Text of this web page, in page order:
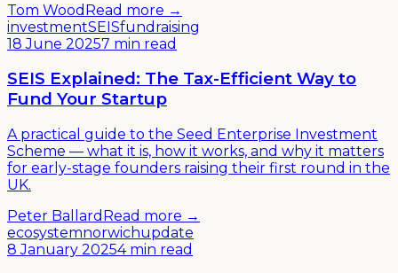
Tom Wood Read more →
investmentSEISfundraising
18 June 20257 min read
SEIS Explained: The Tax-Efficient Way to
Fund Your Startup
A practical guide to the Seed Enterprise Investment
Scheme — what it is, how it works, and why it matters
for early-stage founders raising their first round in the
UK.
Peter Ballard Read more →
ecosystemnorwichupdate
8 January 20254 min read